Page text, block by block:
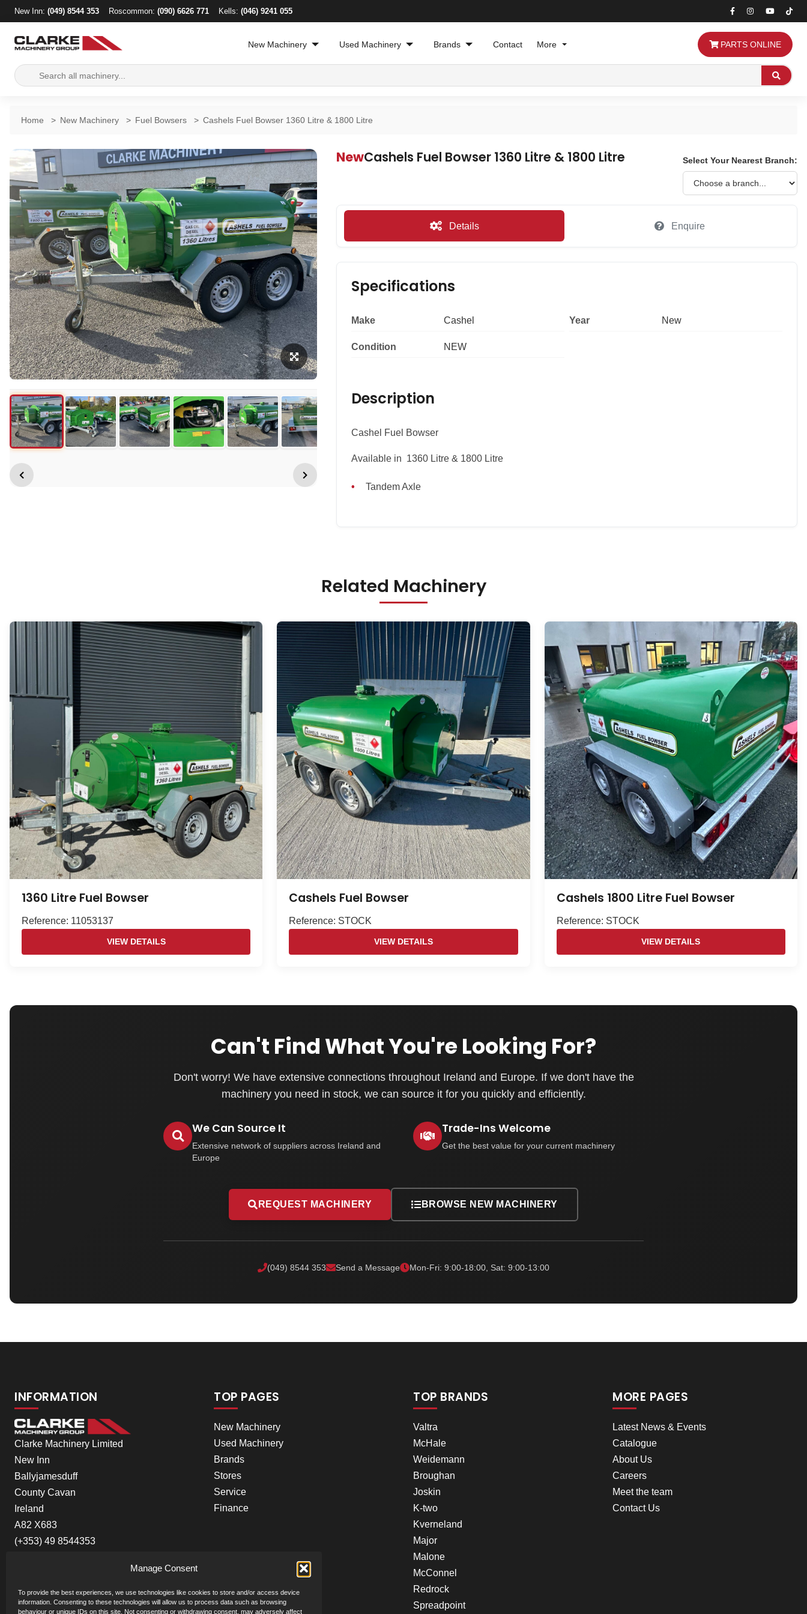
Manage Consent
To provide the best experiences, we use technologies like cookies to store and/or access device
information. Consenting to these technologies will allow us to process data such as browsing
behaviour or unique IDs on this site. Not consenting or withdrawing consent, may adversely affect
New Inn: (049) 8544 353 Roscommon: (090) 6626 771 Kells: (046) 9241 055
Search
for:
Search
New Machinery Used Machinery Brands Contact More PARTS ONLINE
Home > New Machinery > Fuel Bowsers > Cashels Fuel Bowser 1360 Litre & 1800 Litre
NewCashels Fuel Bowser 1360 Litre & 1800 Litre Select Your Nearest Branch:
Details Enquire
Specifications
Make Cashel Year New
Condition NEW
Description
Cashel Fuel Bowser
Available in 1360 Litre & 1800 Litre
Tandem Axle
Related Machinery
1360 Litre Fuel Bowser
Reference: 11053137
VIEW DETAILS
Cashels Fuel Bowser
Reference: STOCK
VIEW DETAILS
Cashels 1800 Litre Fuel Bowser
Reference: STOCK
VIEW DETAILS
Can't Find What You're Looking For?
Don't worry! We have extensive connections throughout Ireland and Europe. If we don't have the
machinery you need in stock, we can source it for you quickly and efficiently.
We Can Source It
Extensive network of suppliers across Ireland and
Europe
Trade-Ins Welcome
Get the best value for your current machinery
REQUEST MACHINERY BROWSE NEW MACHINERY
(049) 8544 353 Send a Message Mon-Fri: 9:00-18:00, Sat: 9:00-13:00
INFORMATION
Clarke Machinery Limited
New Inn
Ballyjamesduff
County Cavan
Ireland
A82 X683
(+353) 49 8544353
TOP PAGES
New Machinery
Used Machinery
Brands
Stores
Service
Finance
TOP BRANDS
Valtra
McHale
Weidemann
Broughan
Joskin
K-two
Kverneland
Major
Malone
McConnel
Redrock
Spreadpoint
MORE PAGES
Latest News & Events
Catalogue
About Us
Careers
Meet the team
Contact Us